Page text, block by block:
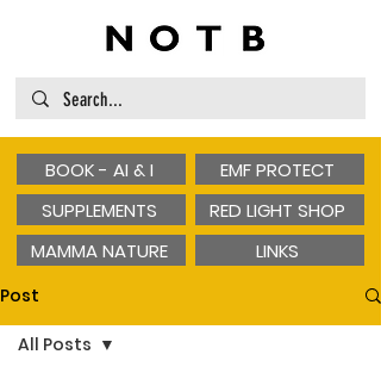
BOOK - AI & I
SUPPLEMENTS
MAMMA NATURE
EMF PROTECT
RED LIGHT SHOP
LINKS
Post
All Posts